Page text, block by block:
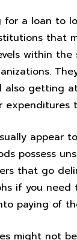
a loan to
that
within
also getting
appear
possess
that go
if you need
paying of
might not